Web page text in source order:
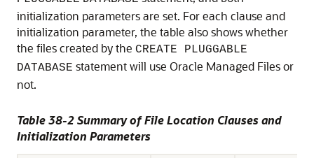
initialization parameters are set. For each clause and
initialization parameter, the table also shows whether
the files created by the CREATE PLUGGABLE
DATABASE statement will use Oracle Managed Files or
not.
Table 38-2 Summary of File Location Clauses and
Initialization Parameters